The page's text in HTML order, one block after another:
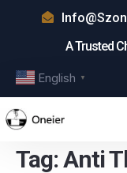
A Trusted
English ▼
Tag:Anti